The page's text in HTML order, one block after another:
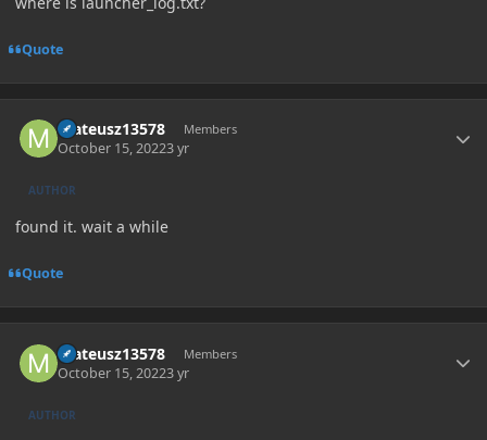
Quote
mateusz13578 Members
October 15, 20223 yr
AUTHOR
found it. wait a while
Quote
mateusz13578 Members
October 15, 20223 yr
AUTHOR